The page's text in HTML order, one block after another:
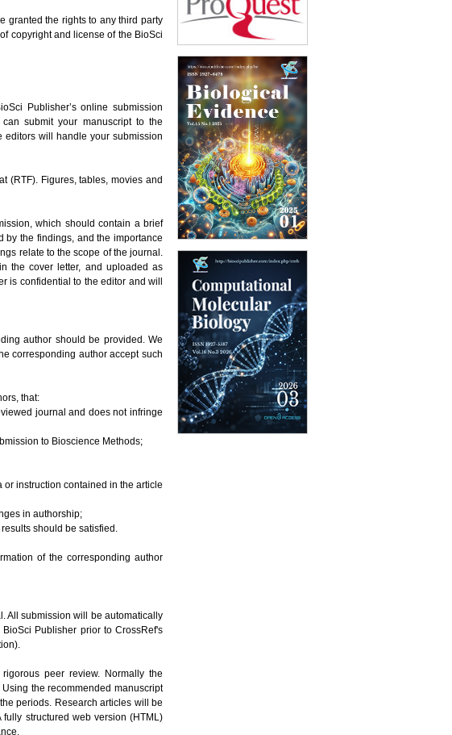
granted the rights to any third party
copyright and license of the BioSci
Publisher’s online submission
submit your manuscript to the
editors will handle your submission
(RTF). Figures, tables, movies and
which should contain a brief
by the findings, and the importance
relate to the scope of the journal.
the cover letter, and uploaded as
is confidential to the editor and will
author should be provided. We
corresponding author accept such
that:
journal and does not infringe
to Bioscience Methods;
instruction contained in the article
in authorship;
should be satisfied.
of the corresponding author
All submission will be automatically
Publisher prior to CrossRef's
peer review. Normally the
the recommended manuscript
periods. Research articles will be
structured web version (HTML)